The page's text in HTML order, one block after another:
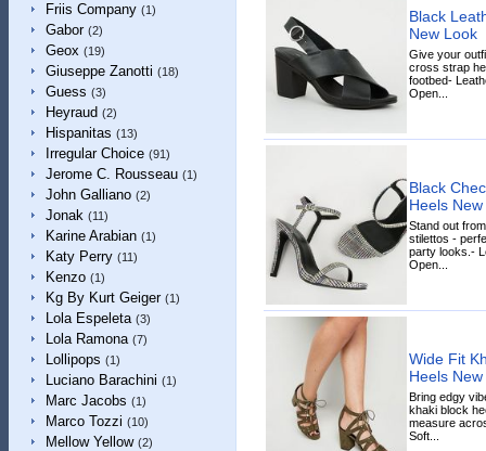
Friis Company (1)
Gabor (2)
Geox (19)
Giuseppe Zanotti (18)
Guess (3)
Heyraud (2)
Hispanitas (13)
Irregular Choice (91)
Jerome C. Rousseau (1)
John Galliano (2)
Jonak (11)
Karine Arabian (1)
Katy Perry (11)
Kenzo (1)
Kg By Kurt Geiger (1)
Lola Espeleta (3)
Lola Ramona (7)
Lollipops (1)
Luciano Barachini (1)
Marc Jacobs (1)
Marco Tozzi (10)
Mellow Yellow (2)
Black
New Look
Give your
cross strap
footbed-
Open...
Black
Heels
Stand out
stilettos -
party looks.-
Open...
Wide Fit
Heels
Bring edgy
khaki block
measure
Soft...